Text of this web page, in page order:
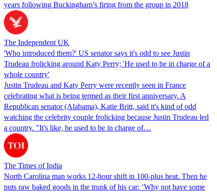
years following Buckingham’s firing from the group in 2018
The Independent UK
'Who introduced them?' US senator says it's odd to see Justin
Trudeau frolicking around Katy Perry; 'He used to be in charge of a
whole country'
Justin Trudeau and Katy Perry were recently seen in France
celebrating what is being termed as their first anniversary. A
Republican senator (Alabama), Katie Britt, said it's kind of odd
watching the celebrity couple frolicking because Justin Trudeau led
a country. "It's like, he used to be in charge of…
The Times of India
North Carolina man works 12-hour shift in 100-plus heat. Then he
puts raw baked goods in the trunk of his car: ‘Why not have some